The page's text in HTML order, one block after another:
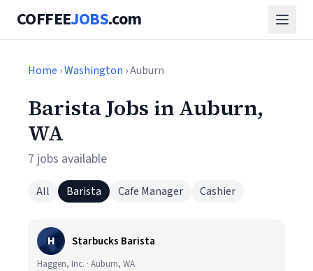
COFFEEJOBS.com
Home ›Washington › Auburn
Barista Jobs in Auburn,
WA
7 jobs available
All Barista Cafe Manager Cashier
H Starbucks Barista
Haggen, Inc. · Auburn, WA